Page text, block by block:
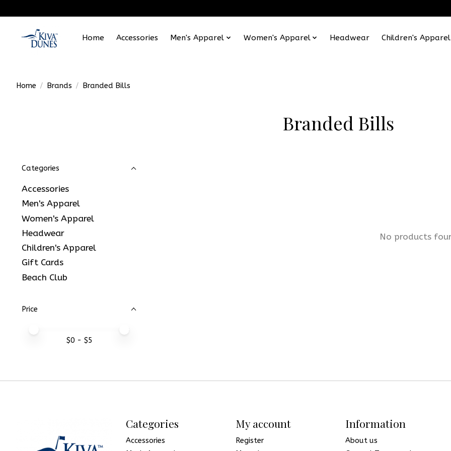
Home Accessories Men's Apparel Women's Apparel Headwear Children's Apparel
Home / Brands / Branded Bills
Branded Bills
Categories
Accessories
Men's Apparel
Women's Apparel
Headwear
Children's Apparel
Gift Cards
Beach Club
Price
$0 - $5
No products
Categories
Accessories
My account
Register
Information
About us